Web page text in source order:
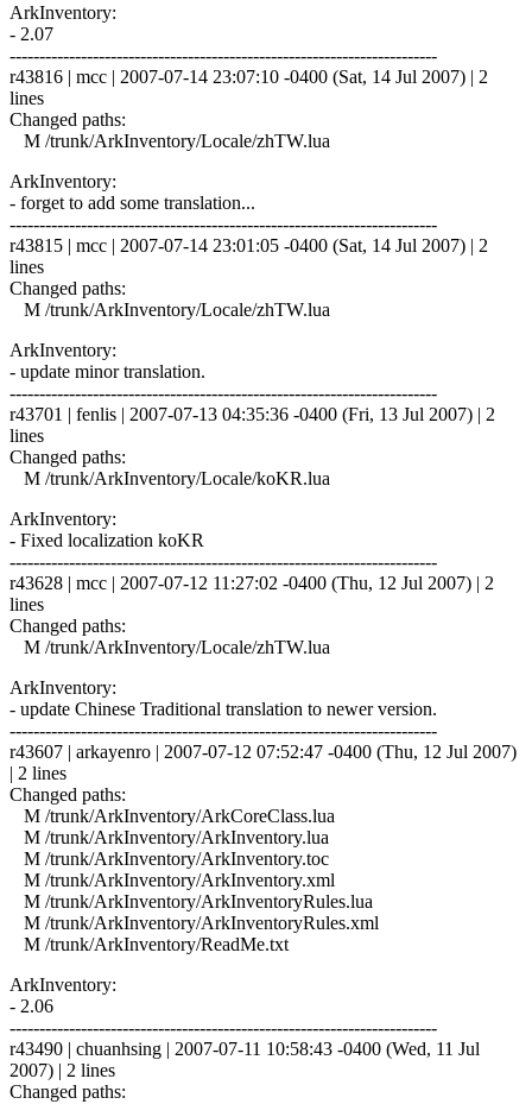
ArkInventory:
- 2.07
------------------------------------------------------------------------
r43816 | mcc | 2007-07-14 23:07:10 -0400 (Sat, 14 Jul 2007) | 2
lines
Changed paths:
M /trunk/ArkInventory/Locale/zhTW.lua
ArkInventory:
- forget to add some translation...
------------------------------------------------------------------------
r43815 | mcc | 2007-07-14 23:01:05 -0400 (Sat, 14 Jul 2007) | 2
lines
Changed paths:
M /trunk/ArkInventory/Locale/zhTW.lua
ArkInventory:
- update minor translation.
------------------------------------------------------------------------
r43701 | fenlis | 2007-07-13 04:35:36 -0400 (Fri, 13 Jul 2007) | 2
lines
Changed paths:
M /trunk/ArkInventory/Locale/koKR.lua
ArkInventory:
- Fixed localization koKR
------------------------------------------------------------------------
r43628 | mcc | 2007-07-12 11:27:02 -0400 (Thu, 12 Jul 2007) | 2
lines
Changed paths:
M /trunk/ArkInventory/Locale/zhTW.lua
ArkInventory:
- update Chinese Traditional translation to newer version.
------------------------------------------------------------------------
r43607 | arkayenro | 2007-07-12 07:52:47 -0400 (Thu, 12 Jul 2007)
| 2 lines
Changed paths:
M /trunk/ArkInventory/ArkCoreClass.lua
M /trunk/ArkInventory/ArkInventory.lua
M /trunk/ArkInventory/ArkInventory.toc
M /trunk/ArkInventory/ArkInventory.xml
M /trunk/ArkInventory/ArkInventoryRules.lua
M /trunk/ArkInventory/ArkInventoryRules.xml
M /trunk/ArkInventory/ReadMe.txt
ArkInventory:
- 2.06
------------------------------------------------------------------------
r43490 | chuanhsing | 2007-07-11 10:58:43 -0400 (Wed, 11 Jul
2007) | 2 lines
Changed paths: